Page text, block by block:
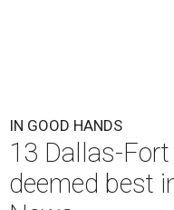
IN GOOD HANDS
13 Dallas-
deemed best